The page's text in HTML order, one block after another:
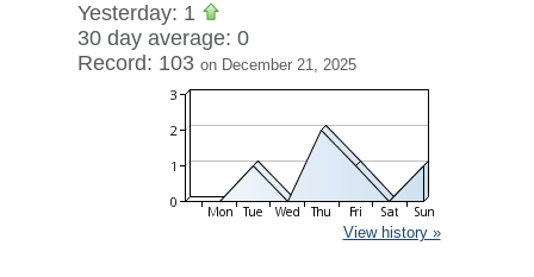
Yesterday: 1
30 day average: 0
Record: 103 on December 21, 2025
View history »